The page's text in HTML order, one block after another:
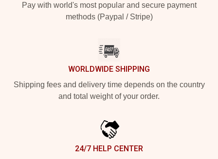
Pay with world's most popular and secure payment
methods (Paypal / Stripe)
WORLDWIDE SHIPPING
Shipping fees and delivery time depends on the country
and total weight of your order.
24/7 HELP CENTER